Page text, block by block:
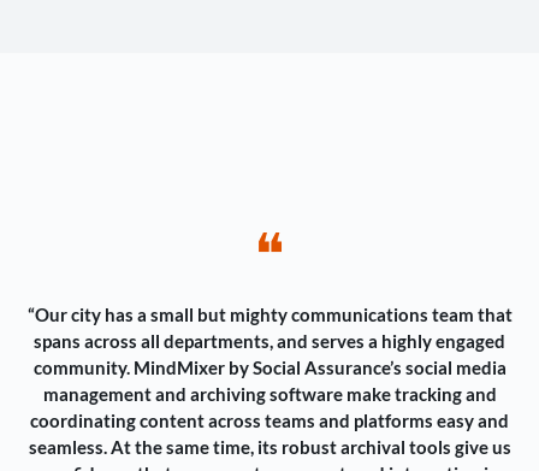
❝
“Our city has a small but mighty communications team that
spans across all departments, and serves a highly engaged
community. MindMixer by Social Assurance’s social media
management and archiving software make tracking and
coordinating content across teams and platforms easy and
seamless. At the same time, its robust archival tools give us